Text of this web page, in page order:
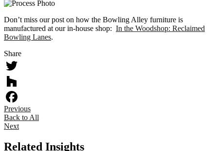
Don’t miss our post on how the Bowling Alley furniture is
manufactured at our in-house shop: In the Woodshop: Reclaimed
Bowling Lanes.
Share
Twitter
Houzz
Facebook
Previous
Back to All
Next
Related Insights